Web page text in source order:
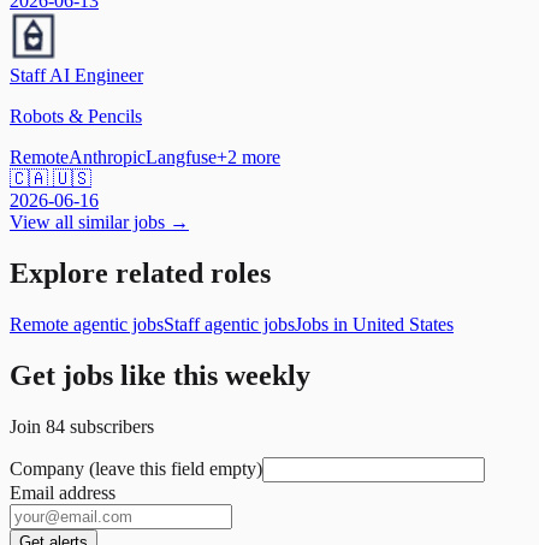
Staff AI Engineer
Robots & Pencils
RemoteAnthropicLangfuse+2 more
🇨🇦 🇺🇸
2026-06-16
View all similar jobs →
Explore related roles
Remote agentic jobsStaff agentic jobsJobs in United States
Get jobs like this weekly
Join 84 subscribers
Company (leave this field empty)
Email address